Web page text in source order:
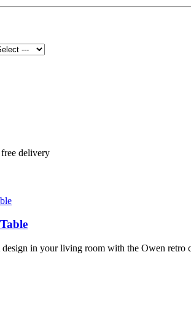
delivery
design in your living room with the Owen retro